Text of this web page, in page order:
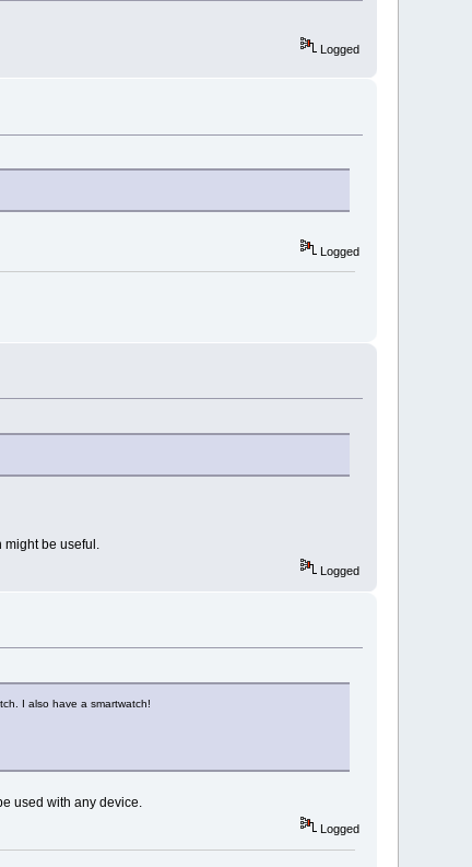
Logged
Logged
be useful.
Logged
I also have a smartwatch!
used with any device.
Logged